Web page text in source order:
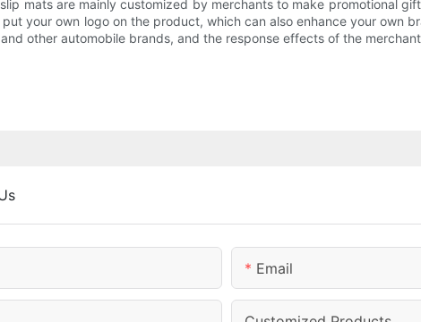
mats are mainly customized by merchants to make promotional
put your own logo on the product, which can also enhance your own
other automobile brands, and the response effects of the
Email